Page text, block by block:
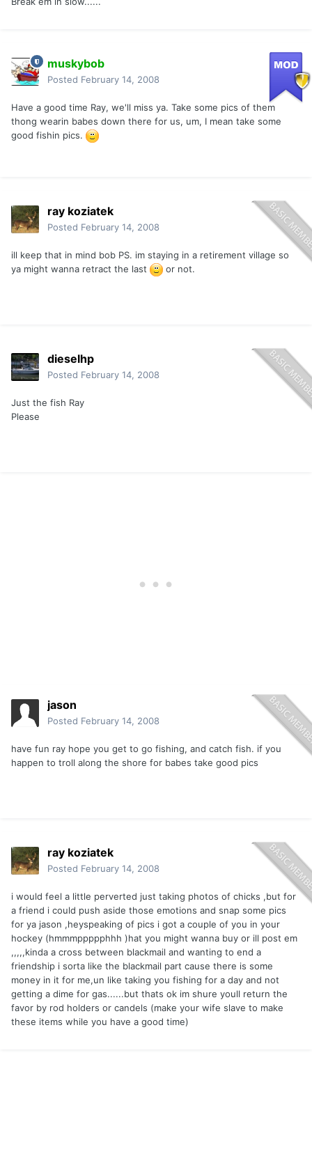
muskybob
Posted February 14, 2008
Have a good time Ray, we'll miss ya. Take some pics of them
thong wearin babes down there for us, um, I mean take some
good fishin pics.
ray koziatek
Posted February 14, 2008
ill keep that in mind bob PS. im staying in a retirement village so
ya might wanna retract the last
or not.
dieselhp
Posted February 14, 2008
Just the fish Ray
Please
jason
Posted February 14, 2008
have fun ray hope you get to go fishing, and catch fish. if you
happen to troll along the shore for babes take good pics
ray koziatek
Posted February 14, 2008
i would feel a little perverted just taking photos of chicks ,but for
a friend i could push aside those emotions and snap some pics
for ya jason ,heyspeaking of pics i got a couple of you in your
hockey (hmmmppppphhh )hat you might wanna buy or ill post em
,,,,,kinda a cross between blackmail and wanting to end a
friendship i sorta like the blackmail part cause there is some
money in it for me,un like taking you fishing for a day and not
getting a dime for gas......but thats ok im shure youll return the
favor by rod holders or candels (make your wife slave to make
these items while you have a good time)